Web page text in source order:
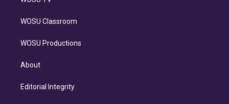
WOSU Classroom
WOSU Productions
About
Editorial Integrity